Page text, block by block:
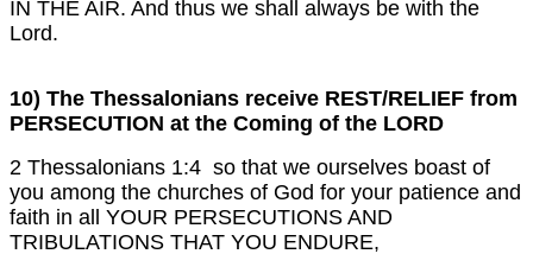
IN THE AIR. And thus we shall always be with the
Lord.
10) The Thessalonians receive REST/RELIEF from
PERSECUTION at the Coming of the LORD
2 Thessalonians 1:4 so that we ourselves boast of
you among the churches of God for your patience and
faith in all YOUR PERSECUTIONS AND
TRIBULATIONS THAT YOU ENDURE,